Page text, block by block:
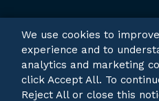
TWITTERLINKEDIN
We use cookies to
experience and to
analytics and marketing
click Accept All. To
Reject All or close this